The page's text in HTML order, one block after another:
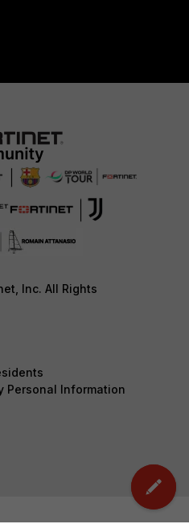
Inc. All Rights
Personal Information